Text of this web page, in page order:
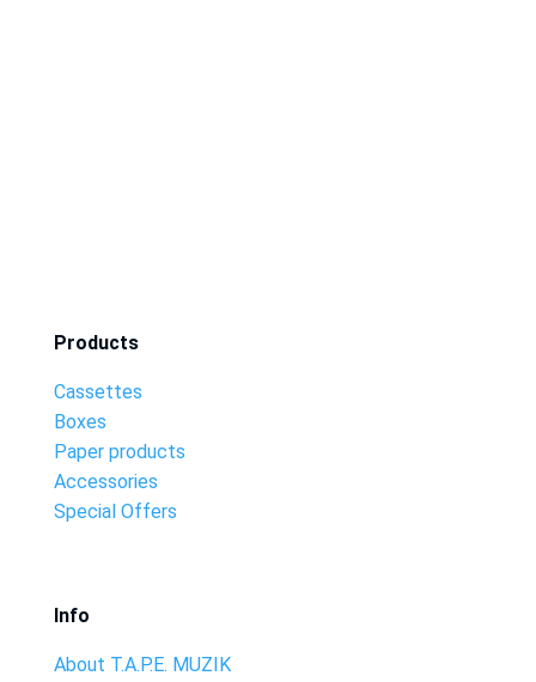
Products
Cassettes
Boxes
Paper products
Accessories
Special Offers
Info
About T.A.P.E. MUZIK